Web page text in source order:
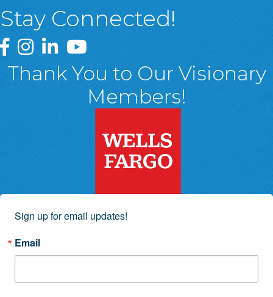
Stay Connected!
Greater Wyoming Valley Chamber Facebook Page
Greater Wyoming Valley Chamber Instagram Page
Greater Wyoming Valley Chamber Linked In
Greater Wyoming Valley Chamber
Thank You to Our Visionary
Members!
Sign up for email updates!
Email